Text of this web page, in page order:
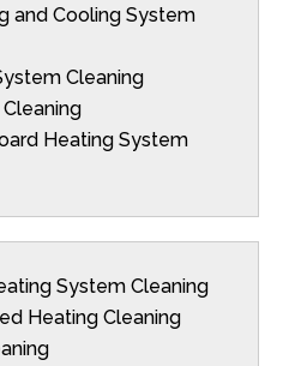
and Cooling System
Cleaning
Heating System
System Cleaning
Heating Cleaning